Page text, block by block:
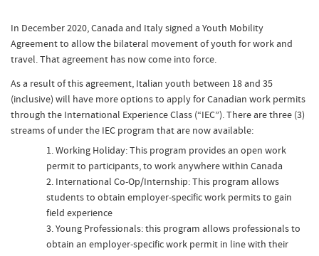
In December 2020, Canada and Italy signed a Youth Mobility
Agreement to allow the bilateral movement of youth for work and
travel. That agreement has now come into force.
As a result of this agreement, Italian youth between 18 and 35
(inclusive) will have more options to apply for Canadian work permits
through the International Experience Class (“IEC”). There are three (3)
streams of under the IEC program that are now available:
Working Holiday: This program provides an open work
permit to participants, to work anywhere within Canada
International Co-Op/Internship: This program allows
students to obtain employer-specific work permits to gain
field experience
Young Professionals: this program allows professionals to
obtain an employer-specific work permit in line with their